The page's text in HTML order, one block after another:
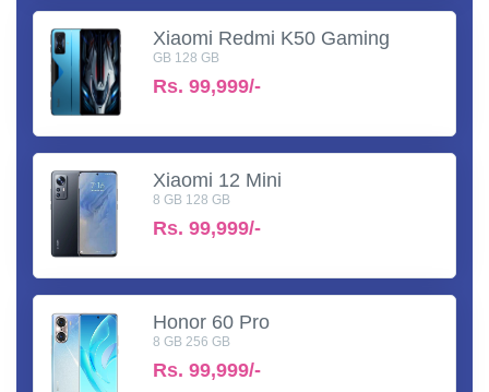
Xiaomi Redmi K50 Gaming
GB 128 GB
Rs. 99,999/-
Xiaomi 12 Mini
8 GB 128 GB
Rs. 99,999/-
Honor 60 Pro
8 GB 256 GB
Rs. 99,999/-